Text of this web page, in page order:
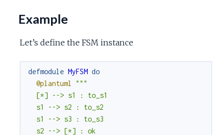
Example
Let’s define the FSM instance
defmodule MyFSM do
@plantuml
"""
  [*] --> s1 : to_s1
  s1 --> s2 : to_s2
  s1 --> s3 : to_s3
  s2 --> [*] : ok